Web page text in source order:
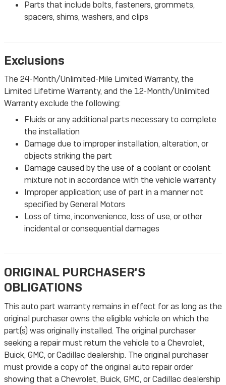
Parts that include bolts, fasteners, grommets,
spacers, shims, washers, and clips
Exclusions
The 24-Month/Unlimited-Mile Limited Warranty, the
Limited Lifetime Warranty, and the 12-Month/Unlimited
Warranty exclude the following:
Fluids or any additional parts necessary to complete
the installation
Damage due to improper installation, alteration, or
objects striking the part
Damage caused by the use of a coolant or coolant
mixture not in accordance with the vehicle warranty
Improper application; use of part in a manner not
specified by General Motors
Loss of time, inconvenience, loss of use, or other
incidental or consequential damages
ORIGINAL PURCHASER'S
OBLIGATIONS
This auto part warranty remains in effect for as long as the
original purchaser owns the eligible vehicle on which the
part(s) was originally installed. The original purchaser
seeking a repair must return the vehicle to a Chevrolet,
Buick, GMC, or Cadillac dealership. The original purchaser
must provide a copy of the original auto repair order
showing that a Chevrolet, Buick, GMC, or Cadillac dealership